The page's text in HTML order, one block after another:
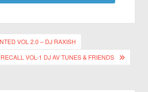
VOL 2.0 – DJ RAXISH
RECALL VOL-1 DJ AV TUNES & FRIENDS